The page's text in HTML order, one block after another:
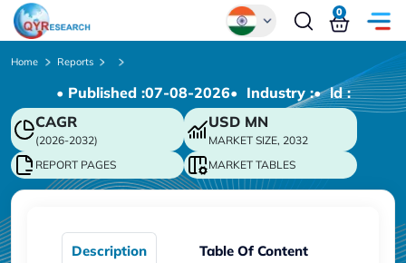
Chinese
Japanese
Korean
German
0
Home Reports
• Published :07-08-2026• Industry :• ld :
CAGR
(2026-2032)
USD MN
MARKET SIZE, 2032
REPORT PAGES
MARKET TABLES
Description Table Of Content